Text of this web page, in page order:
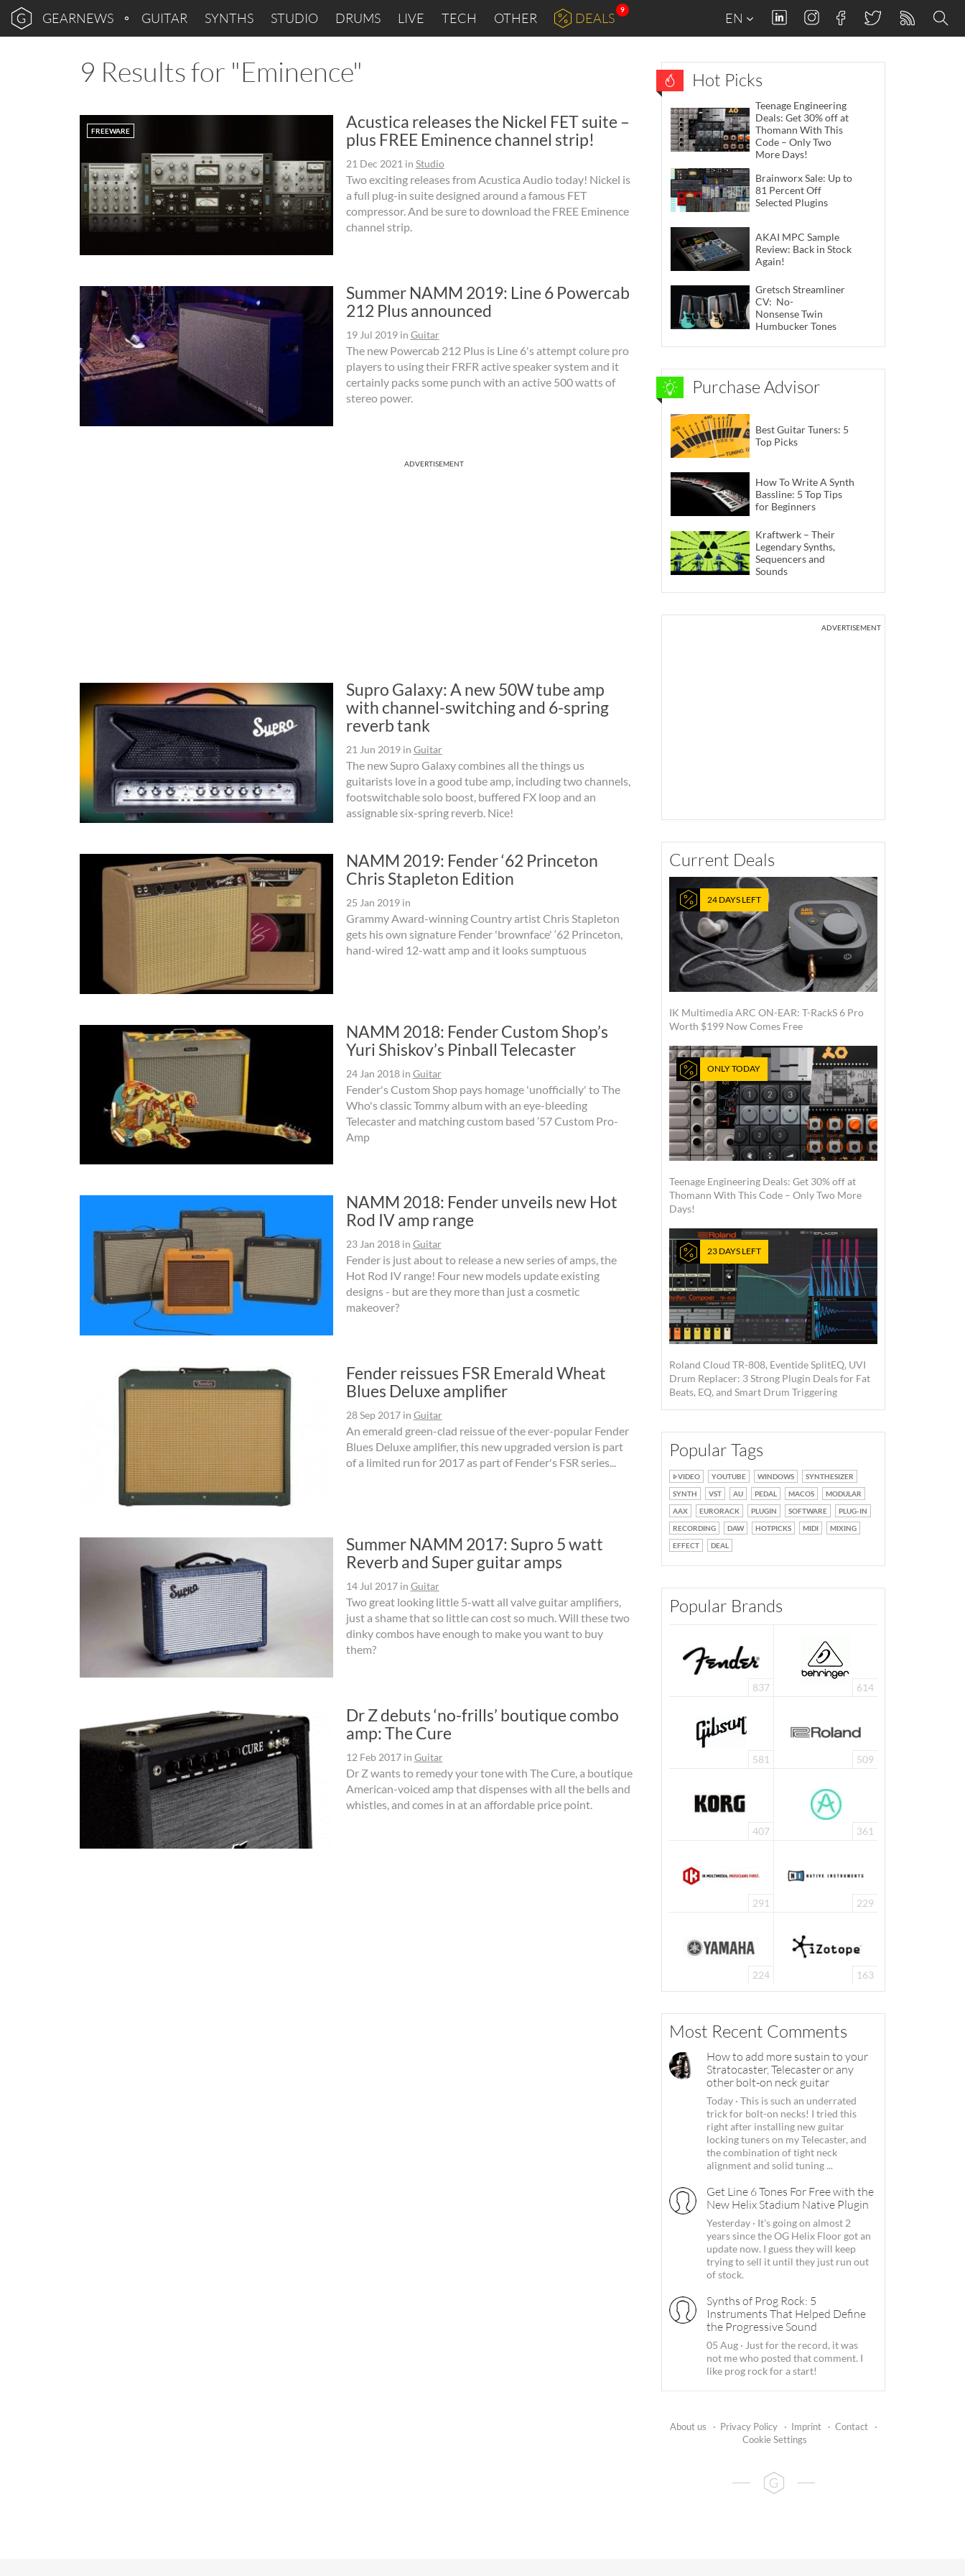
GEARNEWS GUITAR SYNTHS STUDIO DRUMS LIVE TECH OTHER DEALS
9
EN
9 Results for "Eminence"
FREEWARE
Acustica releases the Nickel FET suite –
plus FREE Eminence channel strip!
21 Dec 2021 in Studio
Two exciting releases from Acustica Audio today! Nickel is
a full plug-in suite designed around a famous FET
compressor. And be sure to download the FREE Eminence
channel strip.
Summer NAMM 2019: Line 6 Powercab
212 Plus announced
19 Jul 2019in Guitar
The new Powercab 212 Plus is Line 6's attempt colure pro
players to using their FRFR active speaker system and it
certainly packs some punch with an active 500 watts of
stereo power.
ADVERTISEMENT
Supro Galaxy: A new 50W tube amp
with channel-switching and 6-spring
reverb tank
21 Jun 2019in Guitar
The new Supro Galaxy combines all the things us
guitarists love in a good tube amp, including two channels,
footswitchable solo boost, buffered FX loop and an
assignable six-spring reverb. Nice!
NAMM 2019: Fender ‘62 Princeton
Chris Stapleton Edition
25 Jan 2019in
Grammy Award-winning Country artist Chris Stapleton
gets his own signature Fender 'brownface' ‘62 Princeton,
hand-wired 12-watt amp and it looks sumptuous
NAMM 2018: Fender Custom Shop’s
Yuri Shiskov’s Pinball Telecaster
24 Jan 2018in Guitar
Fender's Custom Shop pays homage 'unofficially' to The
Who's classic Tommy album with an eye-bleeding
Telecaster and matching custom based ’57 Custom Pro-
Amp
NAMM 2018: Fender unveils new Hot
Rod IV amp range
23 Jan 2018in Guitar
Fender is just about to release a new series of amps, the
Hot Rod IV range! Four new models update existing
designs - but are they more than just a cosmetic
makeover?
Fender reissues FSR Emerald Wheat
Blues Deluxe amplifier
28 Sep 2017in Guitar
An emerald green-clad reissue of the ever-popular Fender
Blues Deluxe amplifier, this new upgraded version is part
of a limited run for 2017 as part of Fender's FSR series...
Summer NAMM 2017: Supro 5 watt
Reverb and Super guitar amps
14 Jul 2017in Guitar
Two great looking little 5-watt all valve guitar amplifiers,
just a shame that so little can cost so much. Will these two
dinky combos have enough to make you want to buy
them?
Dr Z debuts ‘no-frills’ boutique combo
amp: The Cure
12 Feb 2017in Guitar
Dr Z wants to remedy your tone with The Cure, a boutique
American-voiced amp that dispenses with all the bells and
whistles, and comes in at an affordable price point.
Hot Picks
Teenage Engineering
Deals: Get 30% off at
Thomann With This
Code – Only Two
More Days!
Brainworx Sale: Up to
81 Percent Off
Selected Plugins
AKAI MPC Sample
Review: Back in Stock
Again!
Gretsch Streamliner
CV: No-
Nonsense Twin
Humbucker Tones
Purchase Advisor
Best Guitar Tuners: 5
Top Picks
How To Write A Synth
Bassline: 5 Top Tips
for Beginners
Kraftwerk – Their
Legendary Synths,
Sequencers and
Sounds
ADVERTISEMENT
Current Deals
24 DAYS LEFT
IK Multimedia ARC ON-EAR: T-RackS 6 Pro
Worth $199 Now Comes Free
ONLY TODAY
Teenage Engineering Deals: Get 30% off at
Thomann With This Code – Only Two More
Days!
23 DAYS LEFT
Roland Cloud TR-808, Eventide SplitEQ, UVI
Drum Replacer: 3 Strong Plugin Deals for Fat
Beats, EQ, and Smart Drum Triggering
Popular Tags
VIDEO YOUTUBE WINDOWS
SYNTHESIZER
SYNTH
VST AU PEDAL MACOS
MODULAR
AAX
EURORACK PLUGIN SOFTWARE
PLUG-IN
RECORDING
DAW HOTPICKS MIDI
MIXING
EFFECT
DEAL
Popular Brands
837 614
581 509
407 361
291 229
224 163
Most Recent Comments
How to add more sustain to your
Stratocaster, Telecaster or any
other bolt-on neck guitar
Today · This is such an underrated
trick for bolt-on necks! I tried this
right after installing new guitar
locking tuners on my Telecaster, and
the combination of tight neck
alignment and solid tuning ...
Get Line 6 Tones For Free with the
New Helix Stadium Native Plugin
Yesterday · It's going on almost 2
years since the OG Helix Floor got an
update now. I guess they will keep
trying to sell it until they just run out
of stock.
Synths of Prog Rock: 5
Instruments That Helped Define
the Progressive Sound
05 Aug · Just for the record, it was
not me who posted that comment. I
like prog rock for a start!
About us · Privacy Policy · Imprint · Contact
·
Cookie Settings